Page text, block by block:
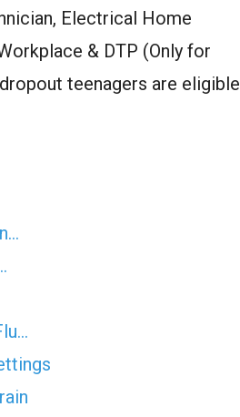
Electrical Home
& DTP (Only for
teenagers are eligible